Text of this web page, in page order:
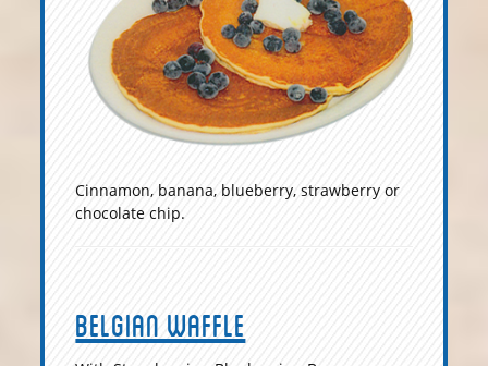
Cinnamon, banana, blueberry, strawberry or
chocolate chip.
Belgian Waffle